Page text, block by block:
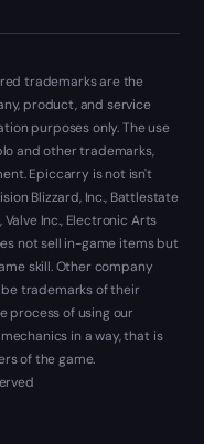
trademarks are the
product, and service
purposes only. The use
and other trademarks,
Epiccarry is not isn't
Blizzard, Inc., Battlestate
Valve Inc., Electronic Arts
not sell in-game items but
skill. Other company
trademarks of their
process of using our
in a way, that is
of the game.